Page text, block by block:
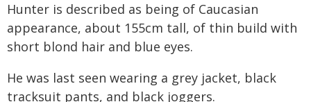
Hunter is described as being of Caucasian
appearance, about 155cm tall, of thin build with
short blond hair and blue eyes.
He was last seen wearing a grey jacket, black
tracksuit pants, and black joggers.